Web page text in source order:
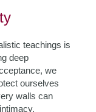
teachings is
deep
we
ourselves
walls can